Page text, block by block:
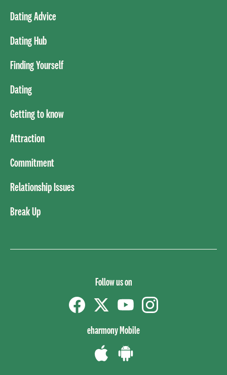
Dating Advice
Dating Hub
Finding Yourself
Dating
Getting to know
Attraction
Commitment
Relationship Issues
Break Up
Follow us on
eharmony Mobile